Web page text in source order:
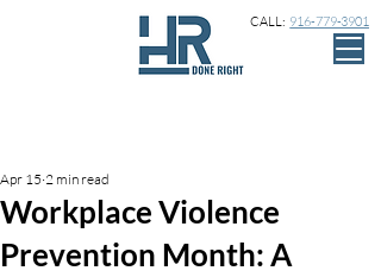
CALL: 916-779-3901
Workplace Violence
Prevention Month: A
Apr 15 2 min read